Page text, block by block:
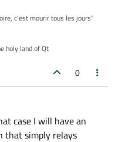
c'est mourir tous les jours"
holy land of Qt
0
case I will have an
that simply relays